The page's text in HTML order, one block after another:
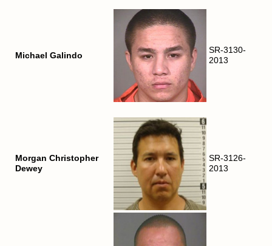
Michael Galindo
SR-3130-
2013
Morgan Christopher
Dewey
SR-3126-
2013